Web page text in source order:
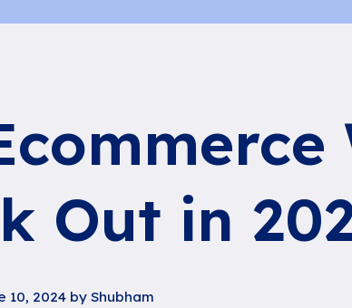
Out in
10, 2024 by Shubham